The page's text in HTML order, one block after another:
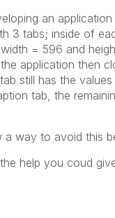
an
3 tabs; inside of
= 596 and
application then
still has the
tab, the
a way to avoid this
help you coud